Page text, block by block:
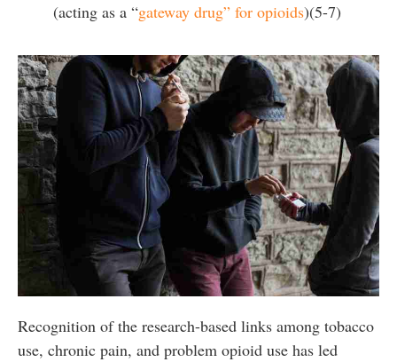
(acting as a “gateway drug” for opioids)(5-7)
Recognition of the research-based links among tobacco
use, chronic pain, and problem opioid use has led